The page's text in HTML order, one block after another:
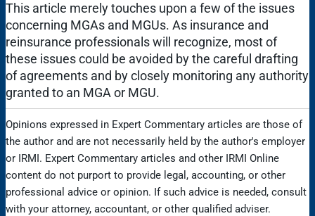
This article merely touches upon a few of the issues
concerning MGAs and MGUs. As insurance and
reinsurance professionals will recognize, most of
these issues could be avoided by the careful drafting
of agreements and by closely monitoring any authority
granted to an MGA or MGU.
Opinions expressed in Expert Commentary articles are those of
the author and are not necessarily held by the author's employer
or IRMI. Expert Commentary articles and other IRMI Online
content do not purport to provide legal, accounting, or other
professional advice or opinion. If such advice is needed, consult
with your attorney, accountant, or other qualified adviser.